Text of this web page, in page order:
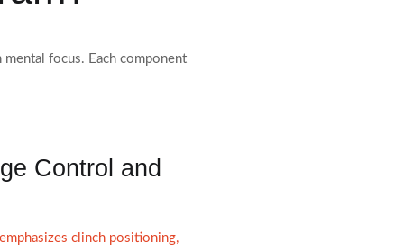
focus. Each component
Control and
clinch positioning,